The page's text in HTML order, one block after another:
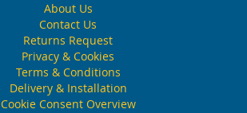
About Us
Contact Us
Returns Request
Privacy & Cookies
Terms & Conditions
Delivery & Installation
Cookie Consent Overview